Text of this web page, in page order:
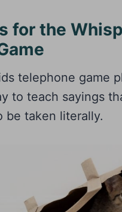
for the
telephone game
to teach sayings
be taken literally.